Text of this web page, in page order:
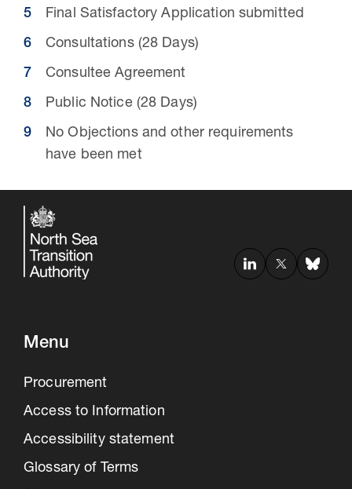
16 Jul 2026
Carbon Storage Operational
Guidance
Final Satisfactory Application submitted
Consultations (28 Days)
Consultee Agreement
Public Notice (28 Days)
No Objections and other requirements
have been met
Menu
Procurement
Access to Information
Accessibility statement
Glossary of Terms